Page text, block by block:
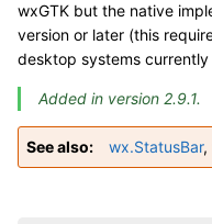
wxGTK but the native
version or later (this
desktop systems currently
Added in version 2.9.1.
See also wx.StatusBar,